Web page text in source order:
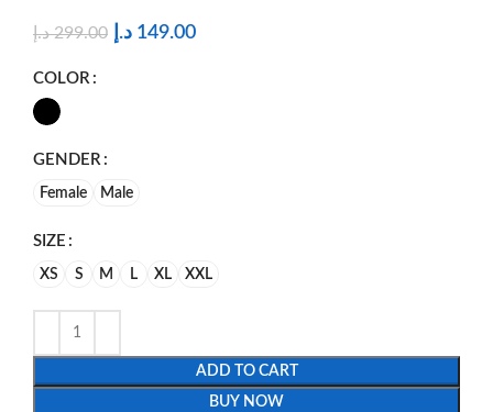
299.00 د.إ 149.00 د.إ
COLOR
GENDER
Female Male
SIZE
XS S M L XL XXL
ADD TO CART
BUY NOW